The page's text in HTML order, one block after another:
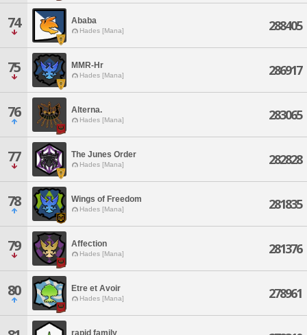
74 Ababa
Hades [Mana] 288405
75 MMR-Hr
Hades [Mana] 286917
76 Alterna.
Hades [Mana] 283065
77 The Junes Order
Hades [Mana] 282828
78 Wings of Freedom
Hades [Mana] 281835
79 Affection
Hades [Mana] 281376
80 Etre et Avoir
Hades [Mana] 278961
rapid family